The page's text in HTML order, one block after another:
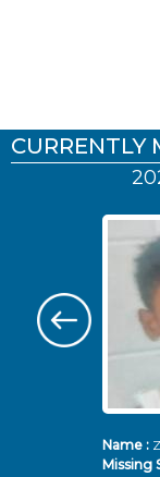
CURRENTLY
Name :
Missing